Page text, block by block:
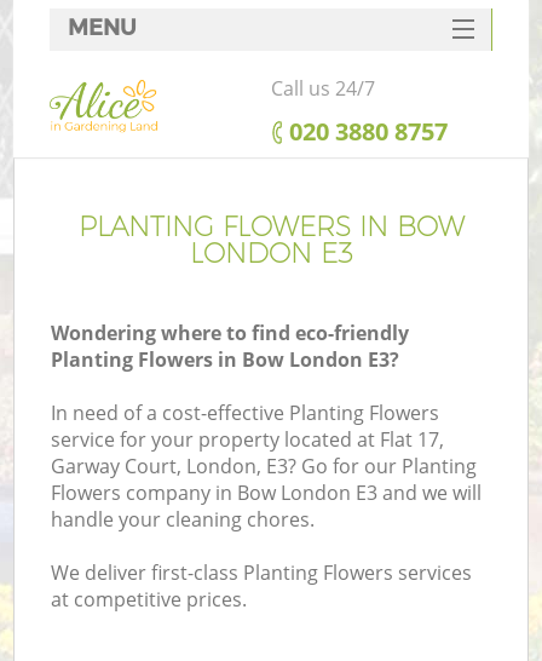
PLANTING FLOWERS IN BOW
LONDON E3
Wondering where to find eco-friendly
Planting Flowers in Bow London E3?
In need of a cost-effective Planting Flowers
service for your property located at Flat 17,
Garway Court, London, E3? Go for our Planting
Flowers company in Bow London E3 and we will
handle your cleaning chores.
We deliver first-class Planting Flowers services
at competitive prices.
MENU
SERVICES
HOME
FAQ
CONTACTS
Call us 24/7
‎020 3880 8757